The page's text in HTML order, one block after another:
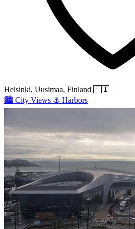
Helsinki, Uusimaa, Finland 🇫🇮
🏙️ City Views ⚓ Harbors